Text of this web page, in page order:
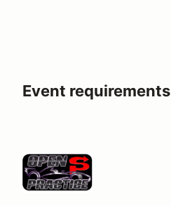
Event requirements